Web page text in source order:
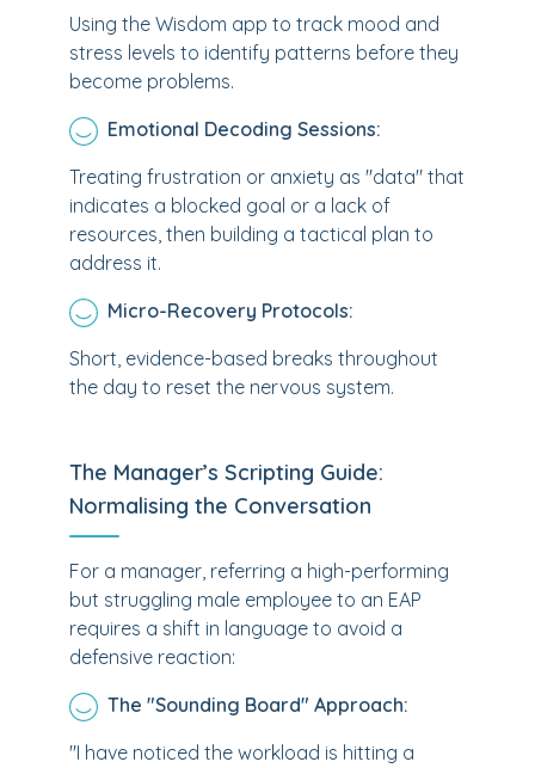
Using the Wisdom app to track mood and
stress levels to identify patterns before they
become problems.
Emotional Decoding Sessions:
Treating frustration or anxiety as "data" that
indicates a blocked goal or a lack of
resources, then building a tactical plan to
address it.
Micro-Recovery Protocols:
Short, evidence-based breaks throughout
the day to reset the nervous system.
The Manager’s Scripting Guide:
Normalising the Conversation
For a manager, referring a high-performing
but struggling male employee to an EAP
requires a shift in language to avoid a
defensive reaction:
The "Sounding Board" Approach:
"I have noticed the workload is hitting a